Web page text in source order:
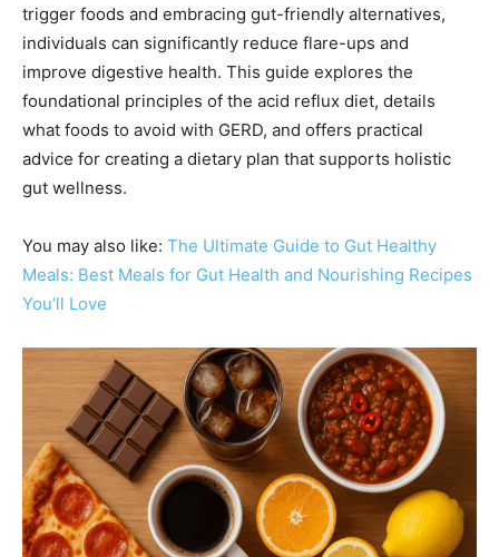
trigger foods and embracing gut-friendly alternatives,
individuals can significantly reduce flare-ups and
improve digestive health. This guide explores the
foundational principles of the acid reflux diet, details
what foods to avoid with GERD, and offers practical
advice for creating a dietary plan that supports holistic
gut wellness.
You may also like: The Ultimate Guide to Gut Healthy
Meals: Best Meals for Gut Health and Nourishing Recipes
You’ll Love